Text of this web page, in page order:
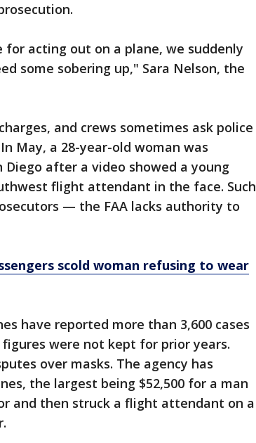
acting out on a plane, we suddenly
some sobering up," Sara Nelson, the
and crews sometimes ask police
May, a 28-year-old woman was
Diego after a video showed a young
flight attendant in the face. Such
— the FAA lacks authority to
scold woman refusing to wear
have reported more than 3,600 cases
were not kept for prior years.
over masks. The agency has
the largest being $52,500 for a man
and then struck a flight attendant on a